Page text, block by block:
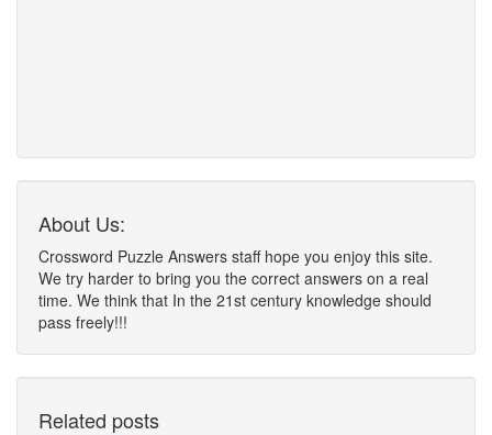
About Us:
Crossword Puzzle Answers staff hope you enjoy this site.
We try harder to bring you the correct answers on a real
time. We think that In the 21st century knowledge should
pass freely!!!
Related posts